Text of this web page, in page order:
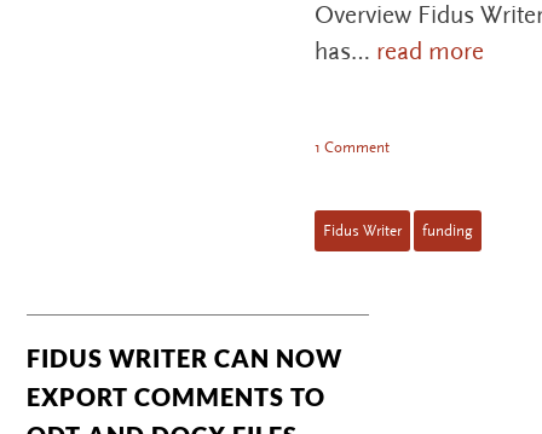
Overview Fidus
has… read more
1 Comment
Fidus Writer funding
FIDUS WRITER CAN NOW
EXPORT COMMENTS TO